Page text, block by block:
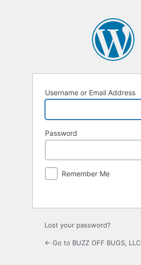
Username or Email Address
Password
Remember Me
Lost your password?
← Go to BUZZ OFF BUGS, LLC